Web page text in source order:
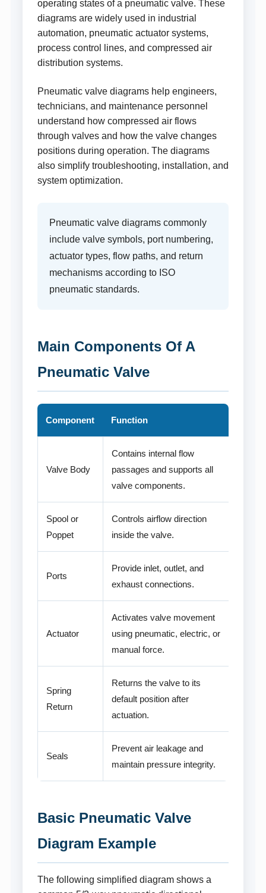
operating states of a pneumatic valve. These
diagrams are widely used in industrial
automation, pneumatic actuator systems,
process control lines, and compressed air
distribution systems.
Pneumatic valve diagrams help engineers,
technicians, and maintenance personnel
understand how compressed air flows
through valves and how the valve changes
positions during operation. The diagrams
also simplify troubleshooting, installation, and
system optimization.
Pneumatic valve diagrams commonly
include valve symbols, port numbering,
actuator types, flow paths, and return
mechanisms according to ISO
pneumatic standards.
Main Components Of A
Pneumatic Valve
Component Function
Valve Body
Contains internal flow
passages and supports all
valve components.
Spool or
Poppet
Controls airflow direction
inside the valve.
Ports
Provide inlet, outlet, and
exhaust connections.
Actuator
Activates valve movement
using pneumatic, electric, or
manual force.
Spring
Return
Returns the valve to its
default position after
actuation.
Seals
Prevent air leakage and
maintain pressure integrity.
Basic Pneumatic Valve
Diagram Example
The following simplified diagram shows a